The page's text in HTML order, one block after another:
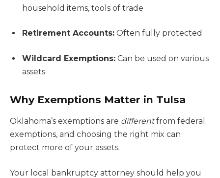
household items, tools of trade
Retirement Accounts: Often fully protected
Wildcard Exemptions: Can be used on various
assets
Why Exemptions Matter in Tulsa
Oklahoma’s exemptions are differentfrom federal
exemptions, and choosing the right mix can
protect more of your assets.
Your local bankruptcy attorney should help you